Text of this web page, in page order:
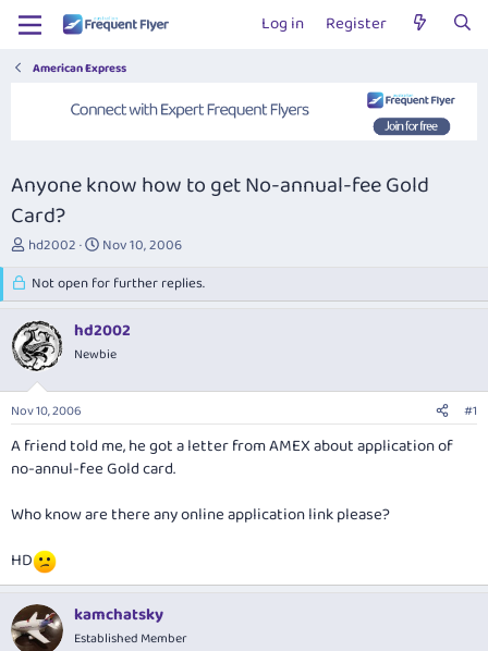
Log in Register
American Express
Anyone know how to get No-annual-fee Gold
Card?
T
e
a
d
s
r
t
r
hd2002
S
a
r
t
d
a
Nov 10, 2006
Not open for further replies.
hd2002
Newbie
Nov 10, 2006 #1
A friend told me, he got a letter from AMEX about application of
no-annul-fee Gold card.
Who know are there any online application link please?
HD
kamchatsky
Established Member